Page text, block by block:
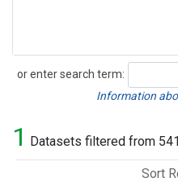
or enter search term:
Search
Information
1 Datasets filtered from
Sort